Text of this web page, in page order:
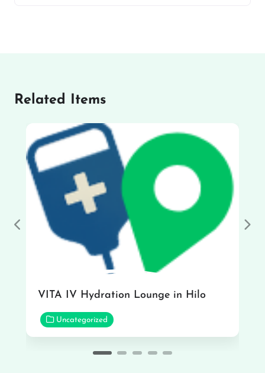
Related Items
VITA IV Hydration Lounge in Hilo
Uncategorized
Previous